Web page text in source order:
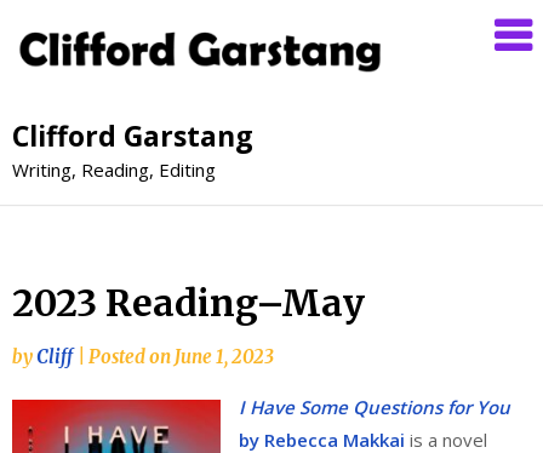
Clifford Garstang
Writing, Reading, Editing
2023 Reading–May
byCliff Posted on June 1, 2023
I Have Some Questions for You
by Rebecca Makkai is a novel